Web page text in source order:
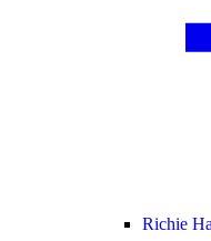
Richie